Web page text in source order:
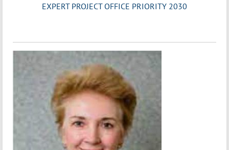
EXPERT PROJECT OFFICE PRIORITY 2030